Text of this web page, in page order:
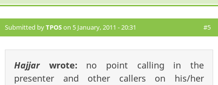
Submitted byTPOSon 5 January, 2011 - 20:31 #5
Hajjarwrote: no point calling in the
presenter and other callers on his/her